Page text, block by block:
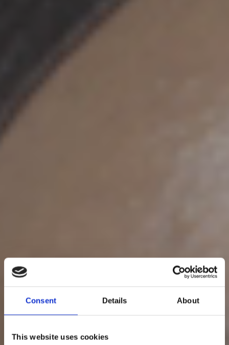
Consent Details About
This website uses cookies